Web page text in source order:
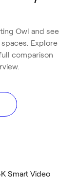
Owl and see
Explore
comparison
Smart Video